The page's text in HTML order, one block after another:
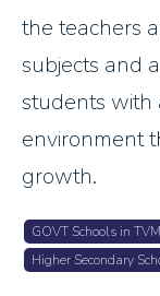
the teachers
subjects and
students with
environment
growth.
GOVT Schools in TVM
Higher Secondary